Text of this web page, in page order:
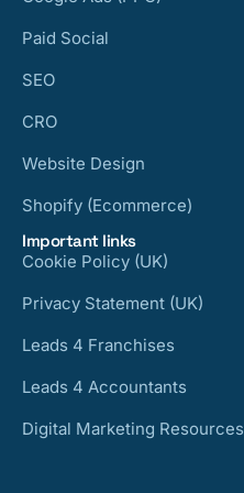
Paid Social
SEO
CRO
Website Design
Shopify (Ecommerce)
Important links
Cookie Policy (UK)
Privacy Statement (UK)
Leads 4 Franchises
Leads 4 Accountants
Digital Marketing Resources